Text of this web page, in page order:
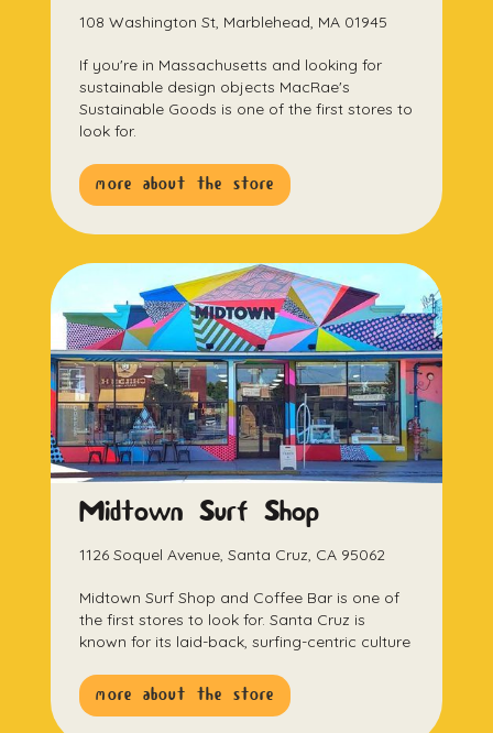
108 Washington St, Marblehead, MA 01945
If you're in Massachusetts and looking for
sustainable design objects MacRae's
Sustainable Goods is one of the first stores to
look for.
more about the store
Midtown Surf Shop
1126 Soquel Avenue, Santa Cruz, CA 95062
Midtown Surf Shop and Coffee Bar is one of
the first stores to look for. Santa Cruz is
known for its laid-back, surfing-centric culture
more about the store